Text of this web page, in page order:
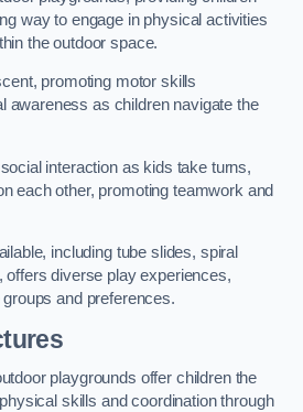
way to engage in physical activities
the outdoor space.
promoting motor skills
awareness as children navigate the
interaction as kids take turns,
each other, promoting teamwork and
including tube slides, spiral
offers diverse play experiences,
and preferences.
playgrounds offer children the
skills and coordination through